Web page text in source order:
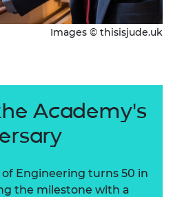
Images © thisisjude.uk
Academy's
Engineering turns 50 in
the milestone with a